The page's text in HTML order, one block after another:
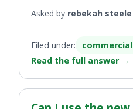
Asked by rebekah steele
Filed under:
Read the full answer →